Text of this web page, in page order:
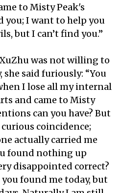
to Misty Peak's
you; I want to help you
but I can’t find you.”
was not willing to
she said furiously: “You
I lose all my internal
and came to Misty
can you have? But
coincidence;
actually carried me
found nothing up
disappointed correct?
found me today, but